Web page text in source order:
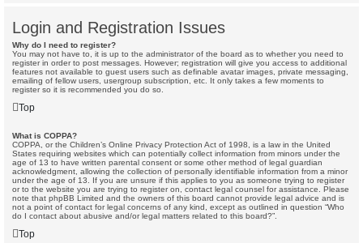
Login and Registration Issues
Why do I need to register?
You may not have to, it is up to the administrator of the board as to whether you need to
register in order to post messages. However; registration will give you access to additional
features not available to guest users such as definable avatar images, private messaging,
emailing of fellow users, usergroup subscription, etc. It only takes a few moments to
register so it is recommended you do so.
Top
What is COPPA?
COPPA, or the Children’s Online Privacy Protection Act of 1998, is a law in the United
States requiring websites which can potentially collect information from minors under the
age of 13 to have written parental consent or some other method of legal guardian
acknowledgment, allowing the collection of personally identifiable information from a minor
under the age of 13. If you are unsure if this applies to you as someone trying to register
or to the website you are trying to register on, contact legal counsel for assistance. Please
note that phpBB Limited and the owners of this board cannot provide legal advice and is
not a point of contact for legal concerns of any kind, except as outlined in question “Who
do I contact about abusive and/or legal matters related to this board?”.
Top